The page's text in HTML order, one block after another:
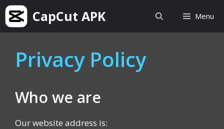
Skip
content
CapCut APK Menu
Privacy Policy
Who we are
Our website address is: